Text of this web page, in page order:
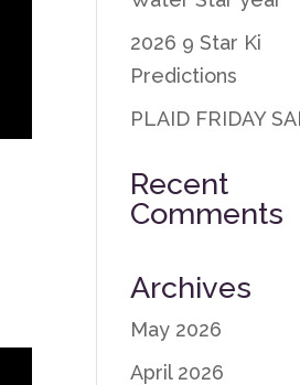
2026 9 Star Ki
Predictions
PLAID FRIDAY
Recent
Comments
Archives
May 2026
April 2026